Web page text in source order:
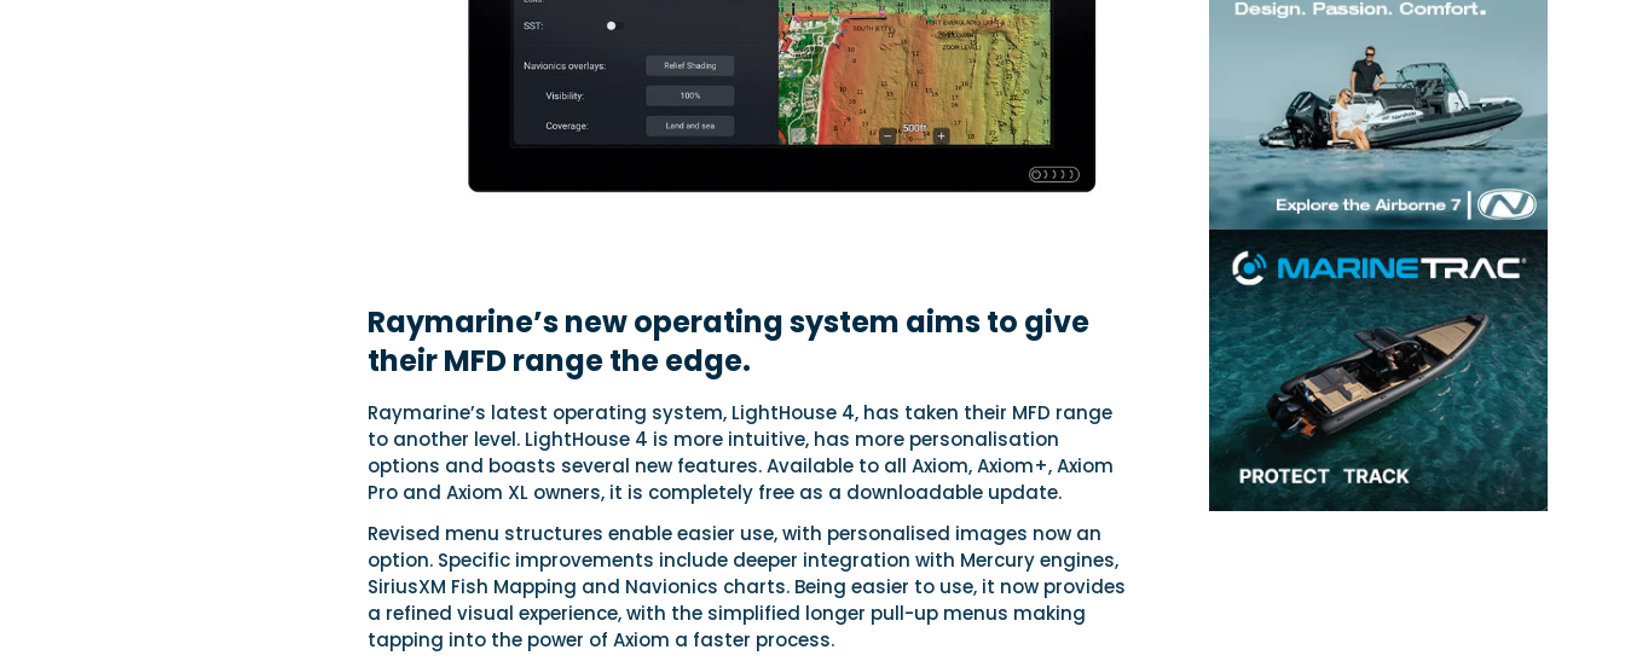
Raymarine’s new operating system aims to give
their MFD range the edge.
Raymarine’s latest operating system, LightHouse 4, has taken their MFD range
to another level. LightHouse 4 is more intuitive, has more personalisation
options and boasts several new features. Available to all Axiom, Axiom+, Axiom
Pro and Axiom XL owners, it is completely free as a downloadable update.
Revised menu structures enable easier use, with personalised images now an
option. Specific improvements include deeper integration with Mercury engines,
SiriusXM Fish Mapping and Navionics charts. Being easier to use, it now provides
a refined visual experience, with the simplified longer pull-up menus making
tapping into the power of Axiom a faster process.